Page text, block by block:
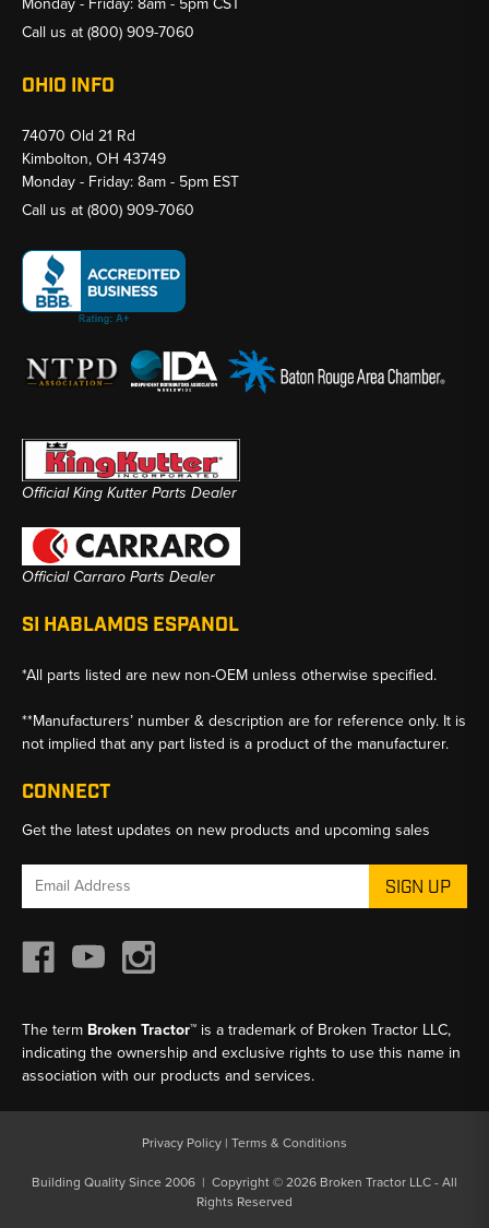
Call us at(800) 909-7060
OHIO INFO
74070 Old 21 Rd
Kimbolton, OH 43749
Monday - Friday: 8am - 5pm EST
Call us at(800) 909-7060
Official King Kutter Parts Dealer
Official Carraro Parts Dealer
SI HABLAMOS ESPANOL
*All parts listed are new non-OEM unless otherwise specified.
**Manufacturers’ number & description are for reference only. It is
not implied that any part listed is a product of the manufacturer.
CONNECT
Get the latest updates on new products and upcoming sales
Email
The term Broken Tractor™ is a trademark of Broken Tractor LLC,
indicating the ownership and exclusive rights to use this name in
association with our products and services.
Privacy Policy | Terms & Conditions
Building Quality Since 2006 | Copyright © 2026 Broken Tractor LLC - All
Rights Reserved